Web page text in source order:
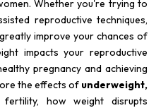
Whether you're trying to
reproductive techniques,
improve your chances of
impacts your reproductive
pregnancy and achieving
the effects of underweight,
how weight disrupts